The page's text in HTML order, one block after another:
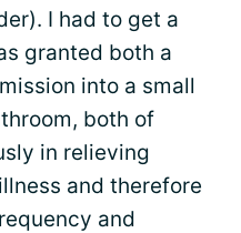
I had to get a
granted both a
into a small
both of
in relieving
and therefore
and